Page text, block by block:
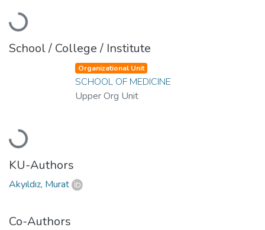
Loading...
School / College / Institute
Loading...
Organizational Unit
SCHOOL OF MEDICINE
Upper Org Unit
KU-Authors
Akyıldız, Murat
Co-Authors